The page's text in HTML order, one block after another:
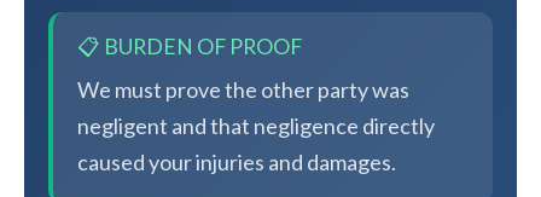
📋 BURDEN OF PROOF
We must prove the other party was
negligent and that negligence directly
caused your injuries and damages.